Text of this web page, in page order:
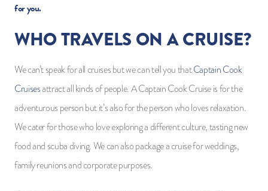
for you.
WHO TRAVELS ON A CRUISE?
We can’t speak for all cruises but we can tell you thatCaptain Cook
Cruisesattract all kinds of people. A Captain Cook Cruise is for the
adventurous person but it’s also for the person who loves relaxation.
We cater for those who love exploring a different culture, tasting new
food and scuba diving. We can also package a cruise for weddings,
family reunions and corporate purposes.